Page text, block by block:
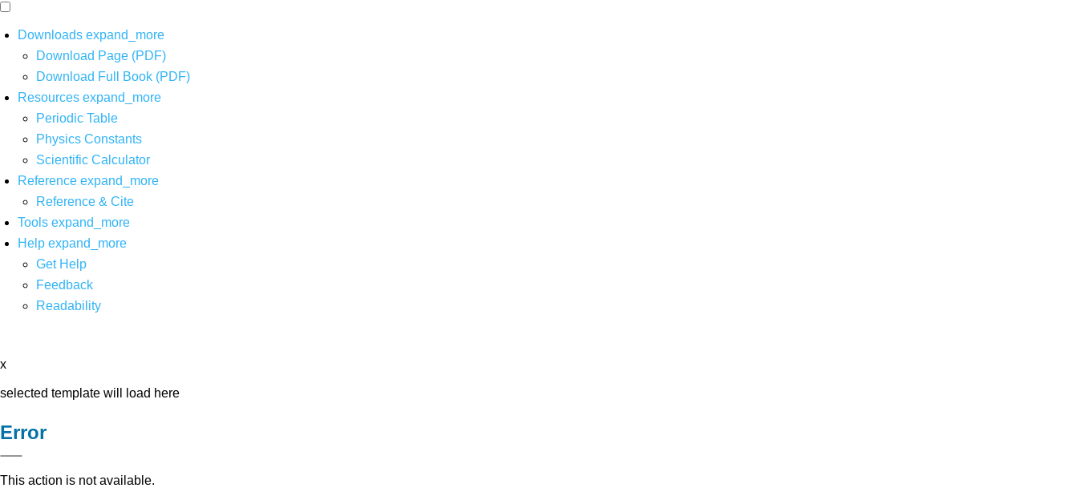
Downloads expand_more
Download Page (PDF)
Download Full Book (PDF)
Resources expand_more
Periodic Table
Physics Constants
Scientific Calculator
Reference expand_more
Reference & Cite
Tools expand_more
Help expand_more
Get Help
Feedback
Readability
x
selected template will load here
Error
This action is not available.